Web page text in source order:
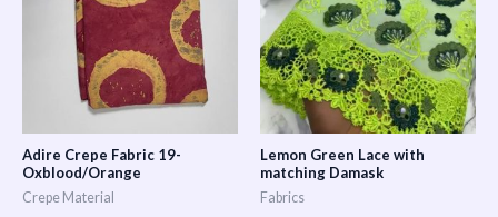
Adire Crepe Fabric 19-
Oxblood/Orange
Crepe Material
Lemon Green Lace with
matching Damask
Fabrics